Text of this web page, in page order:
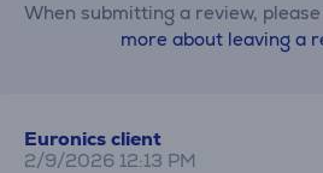
When submitting a review,
more about leaving a
Euronics client
2/9/2026 12:13 PM